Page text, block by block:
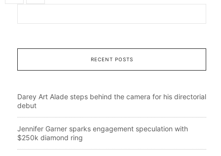
RECENT POSTS
Darey Art Alade steps behind the camera for his directorial
debut
Jennifer Garner sparks engagement speculation with
$250k diamond ring